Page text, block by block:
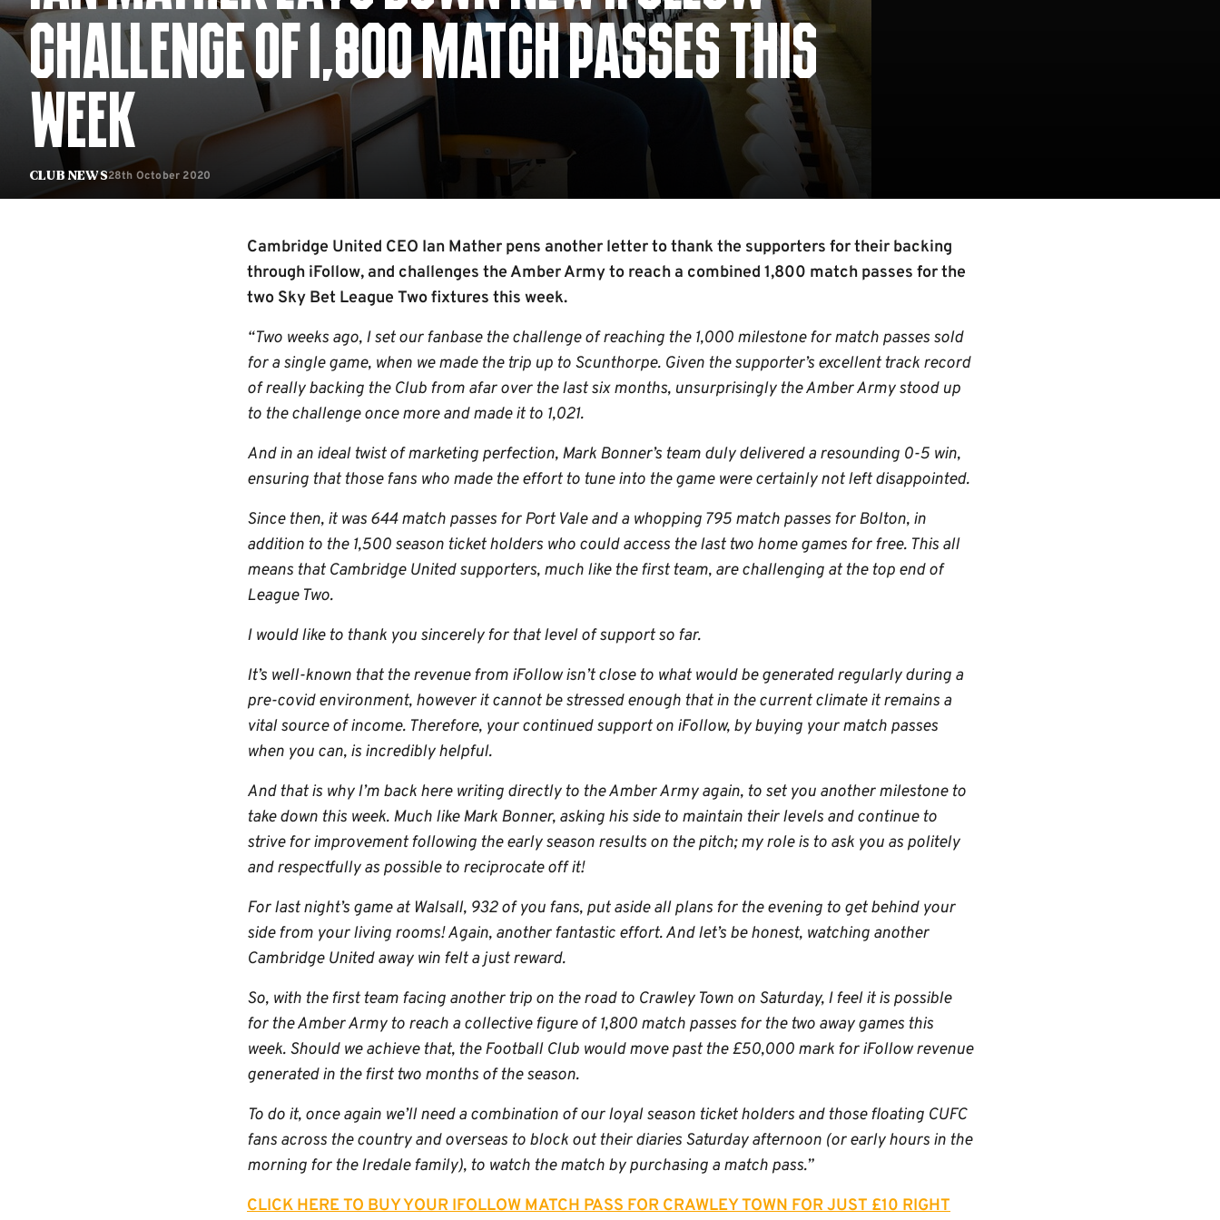
Club News
CHALLENGE OF 1,800 MATCH PASSES THIS
WEEK
28th October 2020
Cambridge United CEO Ian Mather pens another letter to thank the supporters for their backing
through iFollow, and challenges the Amber Army to reach a combined 1,800 match passes for the
two Sky Bet League Two fixtures this week.
“Two weeks ago, I set our fanbase the challenge of reaching the 1,000 milestone for match passes sold
for a single game, when we made the trip up to Scunthorpe. Given the supporter’s excellent track record
of really backing the Club from afar over the last six months, unsurprisingly the Amber Army stood up
to the challenge once more and made it to 1,021.
And in an ideal twist of marketing perfection, Mark Bonner’s team duly delivered a resounding 0-5 win,
ensuring that those fans who made the effort to tune into the game were certainly not left disappointed.
Since then, it was 644 match passes for Port Vale and a whopping 795 match passes for Bolton, in
addition to the 1,500 season ticket holders who could access the last two home games for free. This all
means that Cambridge United supporters, much like the first team, are challenging at the top end of
League Two.
I would like to thank you sincerely for that level of support so far.
It’s well-known that the revenue from iFollow isn’t close to what would be generated regularly during a
pre-covid environment, however it cannot be stressed enough that in the current climate it remains a
vital source of income. Therefore, your continued support on iFollow, by buying your match passes
when you can, is incredibly helpful.
And that is why I’m back here writing directly to the Amber Army again, to set you another milestone to
take down this week. Much like Mark Bonner, asking his side to maintain their levels and continue to
strive for improvement following the early season results on the pitch; my role is to ask you as politely
and respectfully as possible to reciprocate off it!
For last night’s game at Walsall, 932 of you fans, put aside all plans for the evening to get behind your
side from your living rooms! Again, another fantastic effort. And let’s be honest, watching another
Cambridge United away win felt a just reward.
So, with the first team facing another trip on the road to Crawley Town on Saturday, I feel it is possible
for the Amber Army to reach a collective figure of 1,800 match passes for the two away games this
week. Should we achieve that, the Football Club would move past the £50,000 mark for iFollow revenue
generated in the first two months of the season.
To do it, once again we’ll need a combination of our loyal season ticket holders and those floating CUFC
fans across the country and overseas to block out their diaries Saturday afternoon (or early hours in the
morning for the Iredale family), to watch the match by purchasing a match pass.”
CLICK HERE TO BUY YOUR IFOLLOW MATCH PASS FOR CRAWLEY TOWN FOR JUST £10 RIGHT